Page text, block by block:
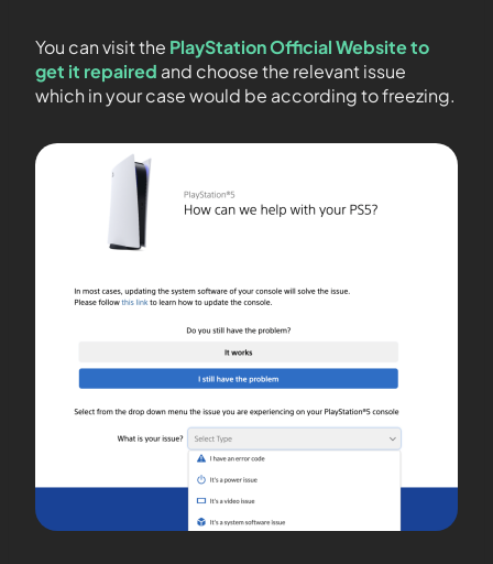
You can visit the PlayStation Official Website to
get it repaired and choose the relevant issue
which in your case would be according to freezing.